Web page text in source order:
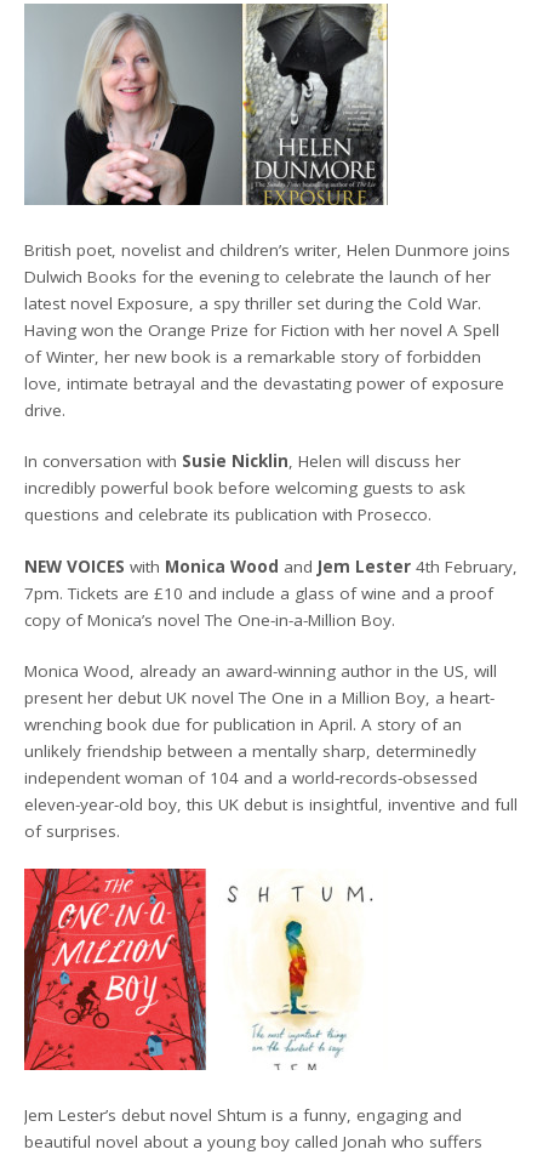
British poet, novelist and children’s writer, Helen Dunmore joins
Dulwich Books for the evening to celebrate the launch of her
latest novel Exposure, a spy thriller set during the Cold War.
Having won the Orange Prize for Fiction with her novel A Spell
of Winter, her new book is a remarkable story of forbidden
love, intimate betrayal and the devastating power of exposure
drive.
In conversation with Susie Nicklin, Helen will discuss her
incredibly powerful book before welcoming guests to ask
questions and celebrate its publication with Prosecco.
NEW VOICES with Monica Wood and Jem Lester 4th February,
7pm. Tickets are £10 and include a glass of wine and a proof
copy of Monica’s novel The One-in-a-Million Boy.
Monica Wood, already an award-winning author in the US, will
present her debut UK novel The One in a Million Boy, a heart-
wrenching book due for publication in April. A story of an
unlikely friendship between a mentally sharp, determinedly
independent woman of 104 and a world-records-obsessed
eleven-year-old boy, this UK debut is insightful, inventive and full
of surprises.
Jem Lester’s debut novel Shtum is a funny, engaging and
beautiful novel about a young boy called Jonah who suffers